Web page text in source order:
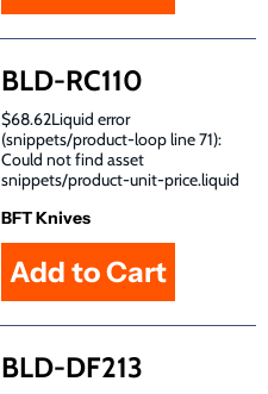
BLD-RC110
$68.62Liquid error
(snippets/product-loop line 71):
Could not find asset
snippets/product-unit-price.liquid
BFT Knives
BLD-DF213